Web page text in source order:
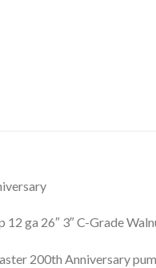
ga 26″ 3″ C-Grade
200th Anniversary